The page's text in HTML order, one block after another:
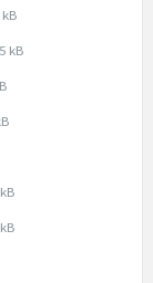
kB